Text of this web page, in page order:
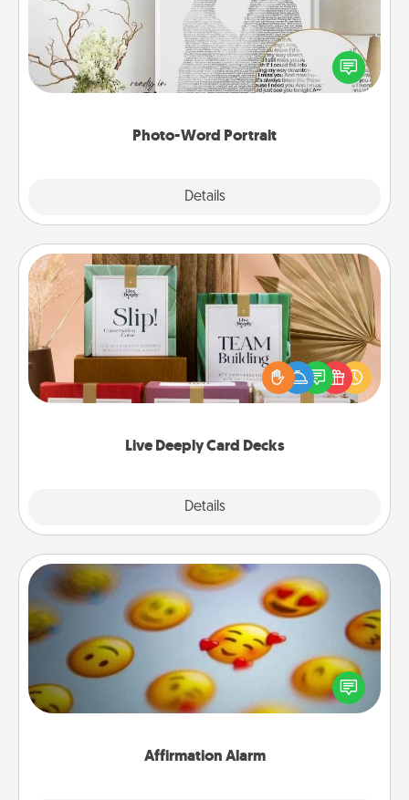
Photo-Word Portrait
Details
Write a heartfelt letter to your loved one. Then, have
it made into a photo-word portrait!
Live Deeply Card Decks
Details
Live Deeply Card Decks
Create new memories with your loved ones using
the best-selling Live Deeply card decks! Need a
good laugh? Try Slip! Run out of stories to share?
Life Stories has got you covered. Explore topics
Affirmation Alarm
Affirmation Alarm
Set an alarm on your phone, and when it goes off,
send a thoughtful text or say something kind every
day for a week.